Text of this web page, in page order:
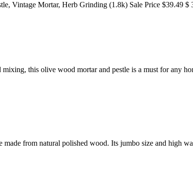
Vintage Mortar, Herb Grinding (1.8k) Sale Price $39.49 $
this olive wood mortar and pestle is a must for any
made from natural polished wood. Its jumbo size and high